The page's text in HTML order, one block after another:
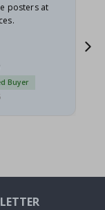
posters at
Buyer